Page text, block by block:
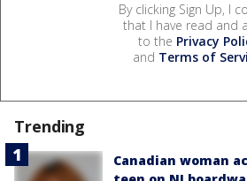
By clicking Sign Up, I
that I have read and
to the Privacy
and Terms of
Trending
Canadian woman